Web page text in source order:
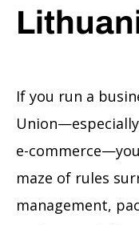
If you run a
e-
maze of rules
management,